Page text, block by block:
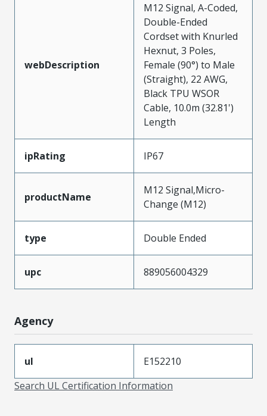
webDescription
M12 Signal, A-Coded,
Double-Ended
Cordset with Knurled
Hexnut, 3 Poles,
Female (90°) to Male
(Straight), 22 AWG,
Black TPU WSOR
Cable, 10.0m (32.81')
Length
ipRating IP67
productName
M12 Signal,Micro-
Change (M12)
type Double Ended
upc 889056004329
Agency
ul
E152210
Search UL Certification Information